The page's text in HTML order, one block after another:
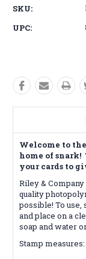
SKU:
UPC:
Welcome to
home of snark!
your cards to
Riley &
quality
possible! To
and place on a
soap and water
Stamp measures: